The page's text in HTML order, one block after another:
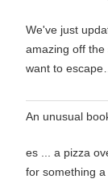
We've just
amazing off
want to
An unusual
es ... a pizza
for something